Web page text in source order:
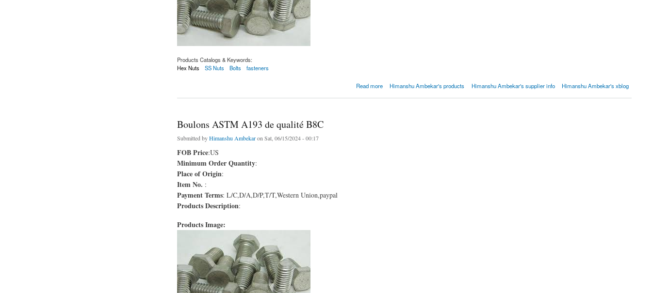
Products Catalogs & Keywords:
Hex Nuts
SS Nuts Bolts fasteners
Read more Himanshu Ambekar's products Himanshu Ambekar's supplier info Himanshu Ambekar's xblog
Boulons ASTM A193 de qualité B8C
Submitted byHimanshu Ambekaron Sat, 06/15/2024 - 00:17
FOB Price:US
Minimum Order Quantity:
Place of Origin:
Item No. :
Payment Terms: L/C,D/A,D/P,T/T,Western Union,paypal
Products Description:
Products Image: